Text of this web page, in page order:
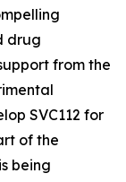
drug
from the
SVC112 for
of the
being